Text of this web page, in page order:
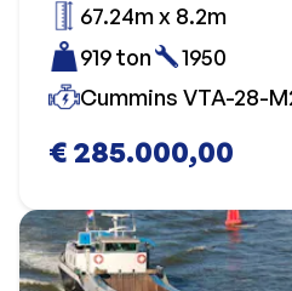
€ 285.000,00
67.24m x 8.2m
919 ton
1950
Cummins VTA-28-